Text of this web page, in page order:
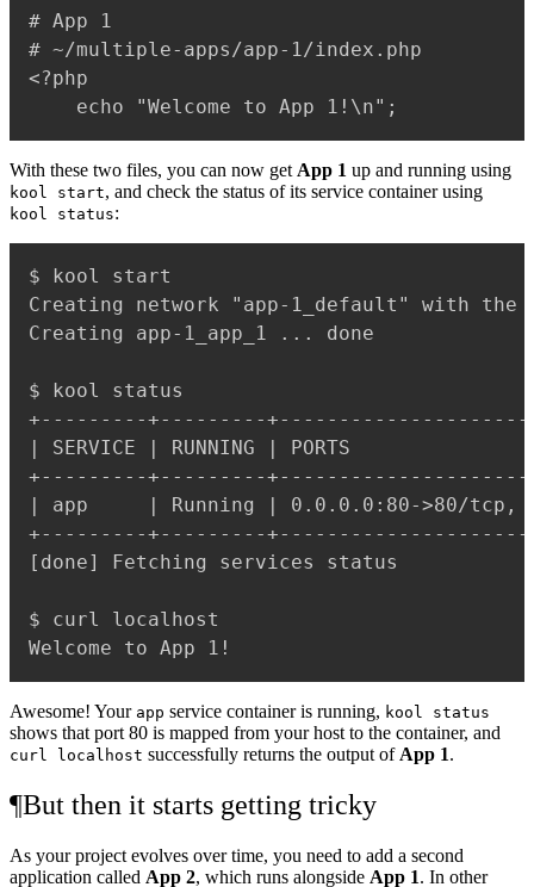
# App 1
# ~/multiple-apps/app-1/index.php
<?php
With these two files, you can now getApp 1 up and running using
kool start, and check the status of its service container using
kool status:
$ kool start
Creating network "app-1_default" with
Creating app-1_app_1 ... done
$ kool status
+---------+---------
| SERVICE | RUNNING | PORTS
+---------+---------
| app     | Running | 0.0.0.0:80->80/tcp,
+---------+---------
[done] Fetching services status
$ curl localhost
Awesome! Your app service container is running, kool status
shows that port 80 is mapped from your host to the container, and
curl localhost successfully returns the output ofApp 1.
¶But then it starts getting tricky
As your project evolves over time, you need to add a second
application called App 2, which runs alongside App 1. In other